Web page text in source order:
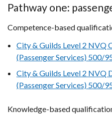
Pathway one:
Competence-based
City & Guilds Level 2 NVQ
(Passenger Services) 500/
City & Guilds Level 2 NVQ
(Passenger Services) 500/
Knowledge-based